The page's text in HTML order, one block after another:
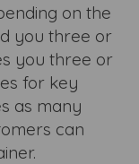
on the
you three or
you three or
for key
as many
can